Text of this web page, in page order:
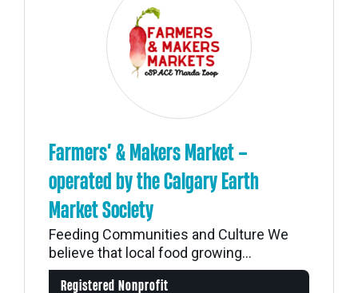
Farmers’ & Makers Market –
operated by the Calgary Earth
Market Society
Feeding Communities and Culture We
believe that local food growing...
Registered Nonprofit